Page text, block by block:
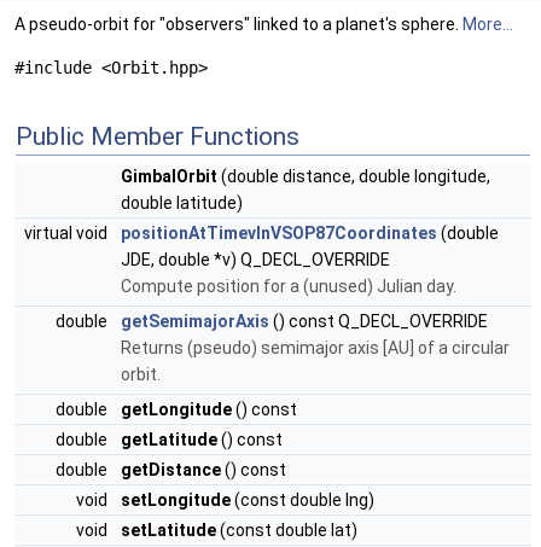
A pseudo-orbit for "observers" linked to a planet's sphere. More...
#include <Orbit.hpp>
Public Member Functions
GimbalOrbit (double distance, double longitude,
double latitude)
virtual void
positionAtTimevInVSOP87Coordinates (double
JDE, double *v) Q_DECL_OVERRIDE
Compute position for a (unused) Julian day.
double
getSemimajorAxis () const Q_DECL_OVERRIDE
Returns (pseudo) semimajor axis [AU] of a circular
orbit.
double
getLongitude() const
double
getLatitude() const
double
getDistance() const
void
setLongitude(const double lng)
void
setLatitude(const double lat)